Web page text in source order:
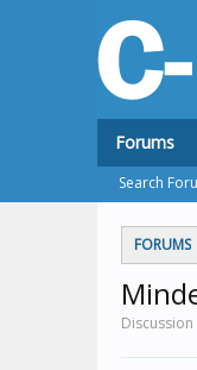
FORUMS
Forums
Search